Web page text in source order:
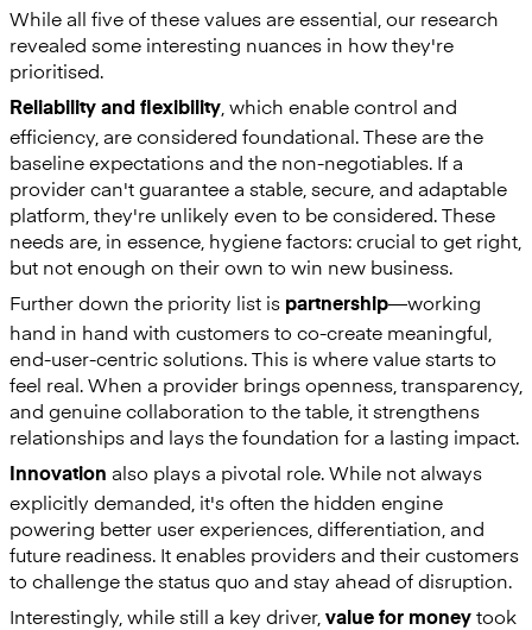
While all five of these values are essential, our research
revealed some interesting nuances in how they're
prioritised.
Reliability and flexibility , which enable control and
efficiency, are considered foundational. These are the
baseline expectations and the non-negotiables. If a
provider can't guarantee a stable, secure, and adaptable
platform, they're unlikely even to be considered. These
needs are, in essence, hygiene factors: crucial to get right,
but not enough on their own to win new business.
Further down the priority list is partnership—working
hand in hand with customers to co-create meaningful,
end-user-centric solutions. This is where value starts to
feel real. When a provider brings openness, transparency,
and genuine collaboration to the table, it strengthens
relationships and lays the foundation for a lasting impact.
Innovation also plays a pivotal role. While not always
explicitly demanded, it's often the hidden engine
powering better user experiences, differentiation, and
future readiness. It enables providers and their customers
to challenge the status quo and stay ahead of disruption.
Interestingly, while still a key driver, value for money took